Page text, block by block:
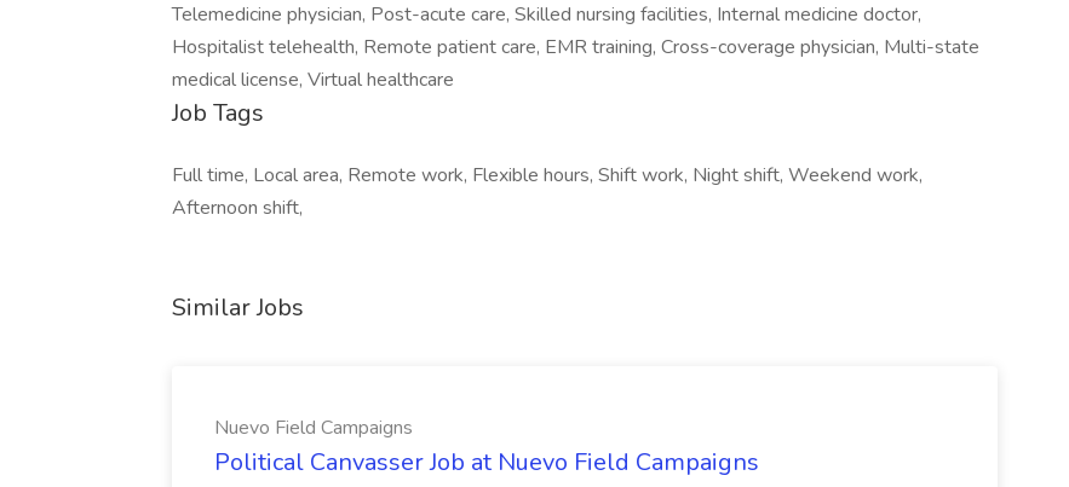
Telemedicine physician, Post-acute care, Skilled nursing facilities, Internal medicine doctor,
Hospitalist telehealth, Remote patient care, EMR training, Cross-coverage physician, Multi-state
medical license, Virtual healthcare
Job Tags
Full time, Local area, Remote work, Flexible hours, Shift work, Night shift, Weekend work,
Afternoon shift,
Similar Jobs
Nuevo Field Campaigns
Political Canvasser Job at Nuevo Field Campaigns